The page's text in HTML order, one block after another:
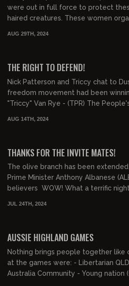
were out in full force to protect
haired creatures. These
AUG 29TH, 2024
THE RIGHT TO DEFEND!
Nick Patterson and Triccy chat to
freedom movement had been winning in
"Triccy" Van Rye - (TPR) The People's
AUG 14TH, 2024
THANKS FOR THE INVITE MATES!
The olive branch has been
Prime Minister Anthony Albanese
believers WOW! What a terrific
JUL 24TH, 2024
AUSSIE HIGHLAND GAMES
Nothing brings people together like
at the games were: - Libertarian QLD branch - British
Australia Community - Young nation